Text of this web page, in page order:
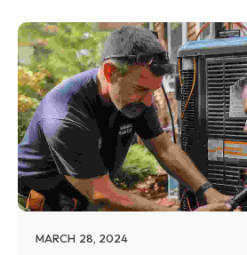
MARCH 28, 2024